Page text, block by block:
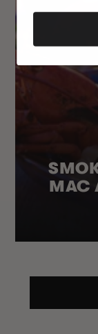
MAC